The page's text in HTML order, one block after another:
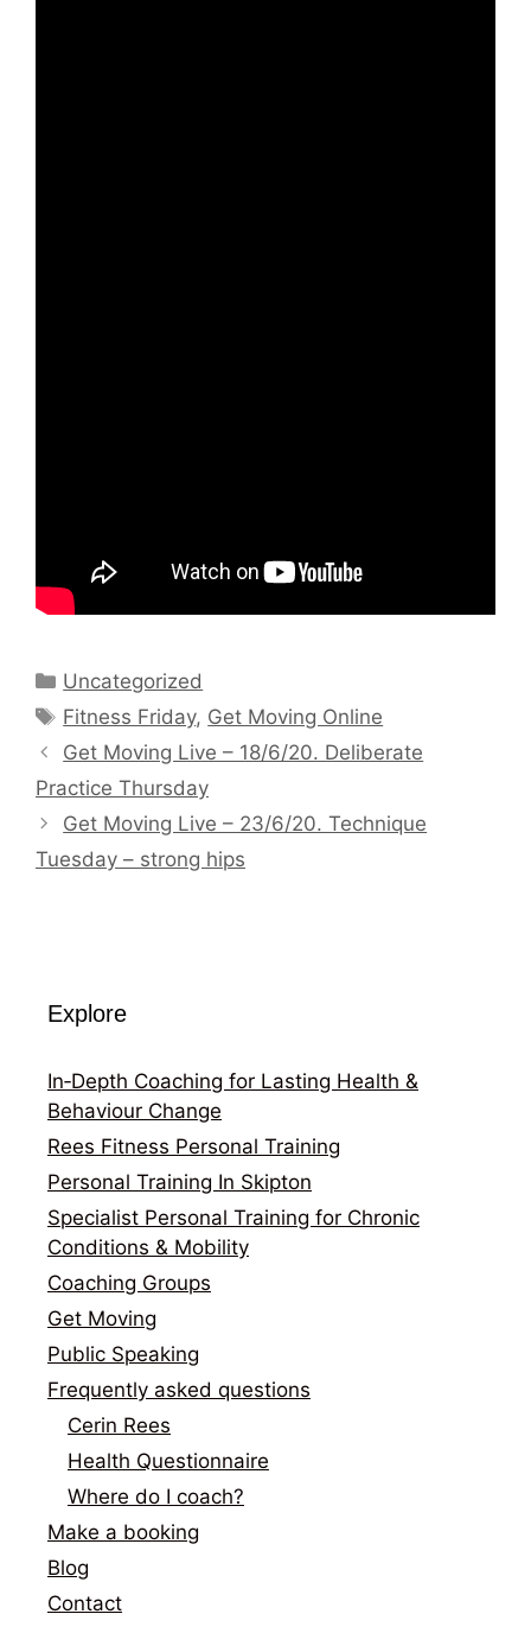
Categories
Uncategorized
Tags
Fitness Friday, Get Moving Online
Get Moving Live – 18/6/20. Deliberate
Practice Thursday
Get Moving Live – 23/6/20. Technique
Tuesday – strong hips
Explore
In‑Depth Coaching for Lasting Health &
Behaviour Change
Rees Fitness Personal Training
Personal Training In Skipton
Specialist Personal Training for Chronic
Conditions & Mobility
Coaching Groups
Get Moving
Public Speaking
Frequently asked questions
Cerin Rees
Health Questionnaire
Where do I coach?
Make a booking
Blog
Contact